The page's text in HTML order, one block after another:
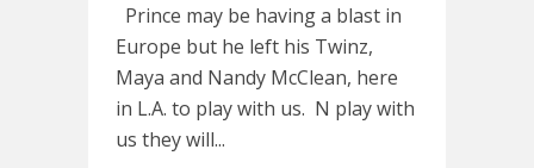
Prince may be having a blast in
Europe but he left his Twinz,
Maya and Nandy McClean, here
in L.A. to play with us. N play with
us they will...